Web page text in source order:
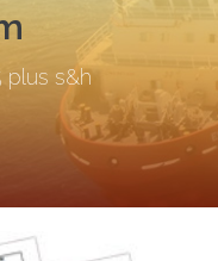
plus s&h